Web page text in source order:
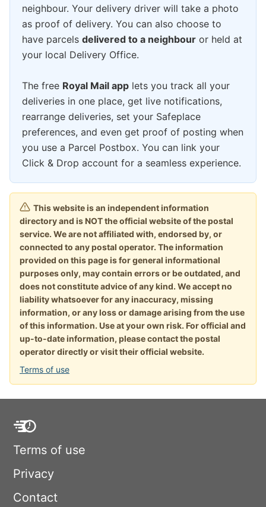
neighbour. Your delivery driver will take a photo
as proof of delivery. You can also choose to
have parcels delivered to a neighbour or held at
your local Delivery Office.
The free Royal Mail app lets you track all your
deliveries in one place, get live notifications,
rearrange deliveries, set your Safeplace
preferences, and even get proof of posting when
you use a Parcel Postbox. You can link your
Click & Drop account for a seamless experience.
This website is an independent information
directory and is NOT the official website of the postal
service. We are not affiliated with, endorsed by, or
connected to any postal operator. The information
provided on this page is for general informational
purposes only, may contain errors or be outdated, and
does not constitute advice of any kind. We accept no
liability whatsoever for any inaccuracy, missing
information, or any loss or damage arising from the use
of this information. Use at your own risk. For official and
up-to-date information, please contact the postal
operator directly or visit their official website.
Terms of use
Terms of use
Privacy
Contact